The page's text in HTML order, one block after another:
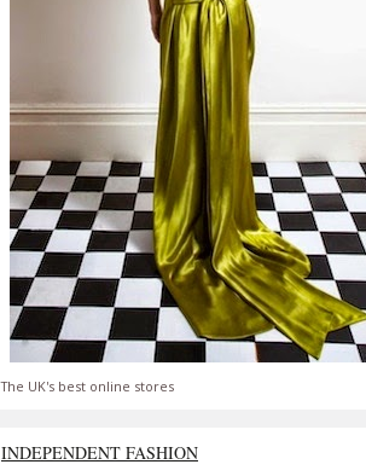
The UK's best online stores
INDEPENDENT FASHION